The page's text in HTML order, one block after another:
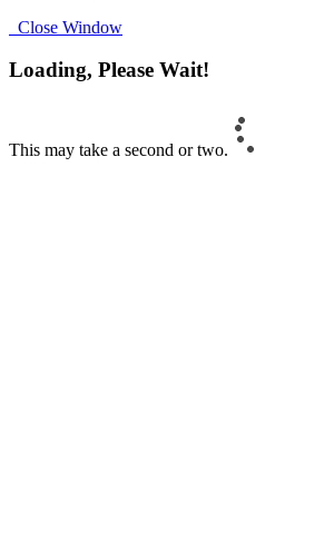
Close Window
Loading, Please Wait!
This may take a second or two.